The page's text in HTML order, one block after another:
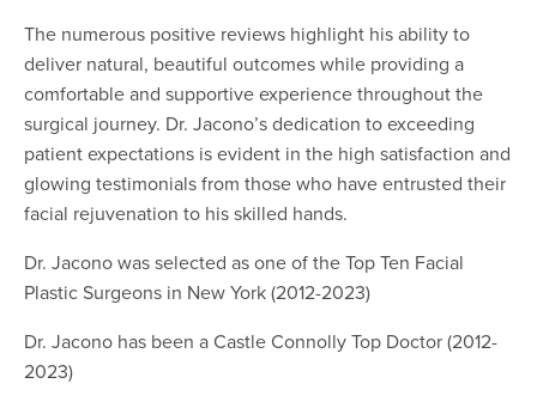
The numerous positive reviews highlight his ability to
deliver natural, beautiful outcomes while providing a
comfortable and supportive experience throughout the
surgical journey. Dr. Jacono’s dedication to exceeding
patient expectations is evident in the high satisfaction and
glowing testimonials from those who have entrusted their
facial rejuvenation to his skilled hands.
Dr. Jacono was selected as one of the Top Ten Facial
Plastic Surgeons in New York (2012-2023)
Dr. Jacono has been a Castle Connolly Top Doctor (2012-
2023)